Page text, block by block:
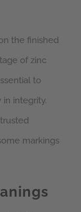
the finished
of zinc
to
integrity.
markings